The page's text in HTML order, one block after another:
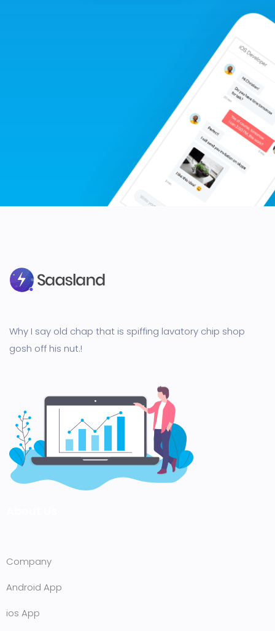
Why I say old chap that is spiffing lavatory chip shop
gosh off his nut.!
Company
Android App
ios App